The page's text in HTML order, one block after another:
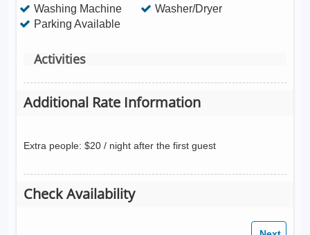
Washing Machine
Washer/Dryer
Parking Available
Activities
Additional Rate Information
Extra people: $20 / night after the first guest
Check Availability